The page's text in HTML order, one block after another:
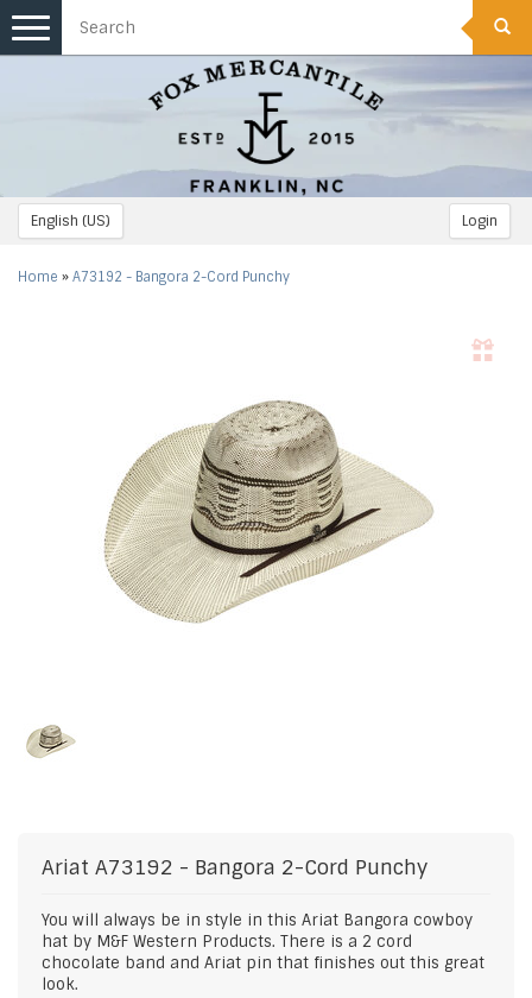
English (US) Login
Toggle
navigation
Home » A73192 - Bangora 2-Cord Punchy
Ariat A73192 - Bangora 2-Cord Punchy
You will always be in style in this Ariat Bangora cowboy
hat by M&F Western Products. There is a 2 cord
chocolate band and Ariat pin that finishes out this great
look.